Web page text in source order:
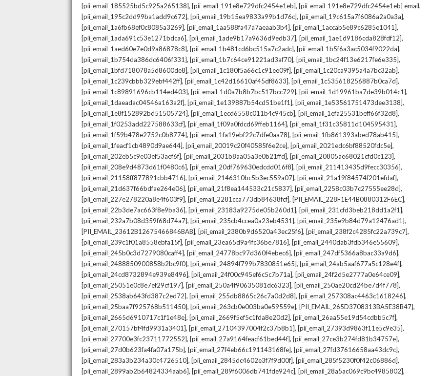
[pii_email_185525bd5c925a265138], [pii_email_191e8e729dfc2454e1eb], [pii_email_191e8e729dfc2454e1eb] email,
[pii_email_195c2dd99ba1add9c672], [pii_email_19b15ea9833a99b1d76c], [pii_email_19c615a7f6086a2a0a3a],
[pii_email_1a6fb68ef0c8085a3269], [pii_email_1aa588fa47a7aeaab3b4], [pii_email_1accab5e89c6285e1041],
[pii_email_1ada691c53e1271bdca6], [pii_email_1ade9b17a9636d9edb37], [pii_email_1ae1d9186cda828fdf12],
[pii_email_1aed60e7e0d9a86878c8], [pii_email_1b481cd6bc515a7c2adc], [pii_email_1b5f6a3ac5034f9022da],
[pii_email_1b754da386dc6406f331], [pii_email_1b7c64ce91221ad3af70], [pii_email_1bc24f13e6217fe6e335],
[pii_email_1bfd718078a5d8600de8], [pii_email_1c180f5a66c1c91ee09f], [pii_email_1c20ca9395a4a7bc32ab],
[pii_email_1c239cbbb329ebf442ff], [pii_email_1c42d16610af45df8633], [pii_email_1c535618256887b0ca7d],
[pii_email_1c89891696cb114ed403], [pii_email_1d0a7b8b7bc517bcc729], [pii_email_1d19961ba7de39b014c1],
[pii_email_1daeadac04546a163a2f], [pii_email_1e139887b54cd51be1f1], [pii_email_1e53561751473dee3138],
[pii_email_1e8f152892bd51505724], [pii_email_1ecd6558c011b4c945cb], [pii_email_1efa25531beff66f32d8],
[pii_email_1f0253add227588633cf], [pii_email_1f09a0fdcd69ffeb1164], [pii_email_1f31c35811d104595431],
[pii_email_1f59b478e2752c0b8774], [pii_email_1fa19ebf22c7dfe0aa78], [pii_email_1fb861393abed78ab415],
[pii_email_1feacf1cb4890d9ae644], [pii_email_20019c20f40585f6e2ce], [pii_email_2021edc6bf88520fdc5e],
[pii_email_202eb5c9e03ef53aef6f], [pii_email_2031b8aa05a3e0b21ffd], [pii_email_20805ae68021cfd0c123],
[pii_email_208e9d4873d61f0480c6], [pii_email_20df769630edcdd016f8], [pii_email_211413435d9fecc30356],
[pii_email_21158ff877891cbb4716], [pii_email_2146310bc5b3ec559a07], [pii_email_21a19f84574f201efdaf],
[pii_email_21d637f66bdfae264e06], [pii_email_21f8ea144533c21c5837], [pii_email_2258c03b7c27555ee28d],
[pii_email_227e278220a8e4f603f9], [pii_email_2281cca773db84638fcf], [PII_EMAIL_228F1E44B0880312F6EC],
[pii_email_22b3de7ac663f8e9ba36], [pii_email_23183a9275de05b260d1], [pii_email_231cfd3beb218dd1a2f1],
[pii_email_232a7b08d359f68d74a7], [pii_email_235cb4ccea0a23eb4531], [pii_email_235e9b84d79a12476ad1],
[PII_EMAIL_23612B12675466846BAB], [pii_email_2380b9d6520a43ec25f6], [pii_email_238f2c4285fc22a739c7],
[pii_email_239c1f01a8558ebfa15f], [pii_email_23ea65d9a4fc36be7816], [pii_email_2440dab3fdb346e55609],
[pii_email_245b0c3d7279080caff4], [pii_email_24778bc97d360f4ebec6], [pii_email_247df5366a8bac33a9d6],
[pii_email_2488850900858b2bc9f0], [pii_email_24894f799b7830851e65], [pii_email_24ab5aaf677a5c128e4f],
[pii_email_24cd8732894e939e8496], [pii_email_24f00c945ef6c5c7b71a], [pii_email_24f2d5e2777a0e64ce09],
[pii_email_25051e0c8e7ef29cf197], [pii_email_250a4f90635081dc6323], [pii_email_250ae20cd24be7d4f778],
[pii_email_2538ab643fd387c2ed72], [pii_email_255db8865c26c7a0d2d8], [pii_email_257308ac4463c1618246],
[pii_email_25baa7f925768b511450], [pii_email_263cb0e003ba0e59559e], [PII_EMAIL_265D3708313BA5E38B47],
[pii_email_2665d6910717c1f1e48e], [pii_email_2669f5ef5c1fda8e20d2], [pii_email_26aa55e19d54cdbb5c7f],
[pii_email_270157bf4fd9931a3401], [pii_email_27104397004f2c37b8b1], [pii_email_27393d9863f11e5c9e35],
[pii_email_27700e3fc23711772552], [pii_email_27a9164feacf61bed44f], [pii_email_27ce3b274fd81b34757e],
[pii_email_27d0b623fa4fa07a175b], [pii_email_27f4eb66c191143168fe], [pii_email_27fd37616658aa43dc9c],
[pii_email_283a3b234a30c4726510], [pii_email_2845dc4602e3f7f9d00f], [pii_email_285f5230f0f42c06886d],
[pii_email_2899ab2b64824334aab6], [pii_email_289f6006db741fde924c], [pii_email_28a5ac069c9bc4985802],